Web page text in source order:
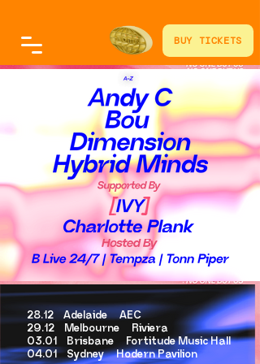
BUY TICKETS
28.12 Adelaide AEC
29.12 Melbourne Riviera
03.01 Brisbane Fortitude Music Hall
04.01 Sydney Hodern Pavilion